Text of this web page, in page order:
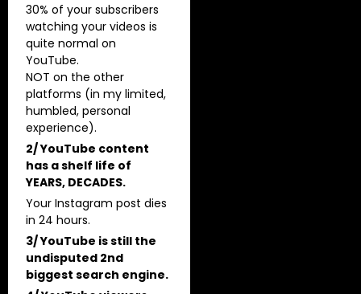
30% of your subscribers
watching your videos is
quite normal on
YouTube.
NOT on the other
platforms (in my limited,
humbled, personal
experience).
2/ YouTube content
has a shelf life of
YEARS, DECADES.
Your Instagram post dies
in 24 hours.
3/ YouTube is still the
undisputed 2nd
biggest search engine.